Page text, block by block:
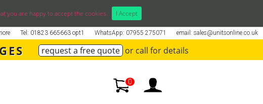
you are happy to accept the cookies. I Accept
email: sales@unitsonline.co.uk
WhatsApp: 07955 275071
Tel: 01823 665663 opt1
request a free quote or call for details
0